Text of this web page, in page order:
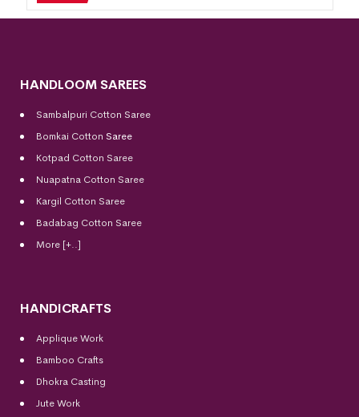
HANDLOOM SAREES
Sambalpuri Cotton Saree
Bomkai Cotton Saree
Kotpad Cotton Saree
Nuapatna Cotton Saree
Kargil Cotton Saree
Badabag Cotton Saree
More [+..]
HANDICRAFTS
Applique Work
Bamboo Crafts
Dhokra Casting
Jute Work